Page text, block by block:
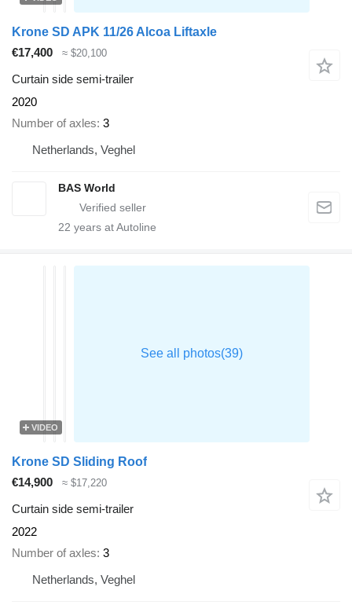
Krone SD APK 11/26 Alcoa Liftaxle
€17,400
≈ $20,100
Curtain side semi-trailer
2020
Number of axles 3
Netherlands, Veghel
BAS World
22 years at Autoline
VIDEO
Krone SD Sliding Roof
€14,900
≈ $17,220
Curtain side semi-trailer
2022
Number of axles 3
Netherlands, Veghel